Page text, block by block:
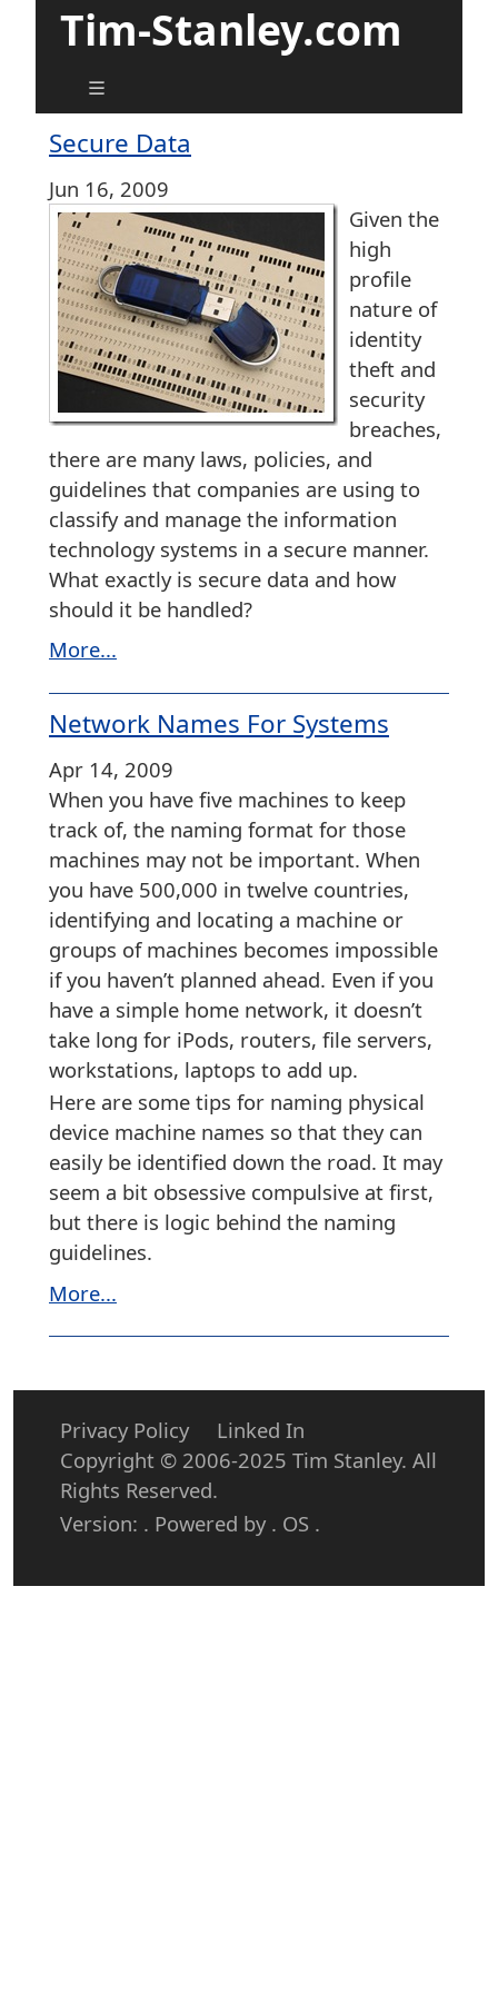
Tim-Stanley.com
Secure Data
Jun 16, 2009
Given the
high
profile
nature of
identity
theft and
security
breaches,
there are many laws, policies, and
guidelines that companies are using to
classify and manage the information
technology systems in a secure manner.
What exactly is secure data and how
should it be handled?
More...
Network Names For Systems
Apr 14, 2009
When you have five machines to keep
track of, the naming format for those
machines may not be important. When
you have 500,000 in twelve countries,
identifying and locating a machine or
groups of machines becomes impossible
if you haven’t planned ahead. Even if you
have a simple home network, it doesn’t
take long for iPods, routers, file servers,
workstations, laptops to add up.
Here are some tips for naming physical
device machine names so that they can
easily be identified down the road. It may
seem a bit obsessive compulsive at first,
but there is logic behind the naming
guidelines.
More...
Privacy Policy
Linked In
Copyright © 2006-2025 Tim Stanley. All
Rights Reserved.
Version: . Powered by . OS .